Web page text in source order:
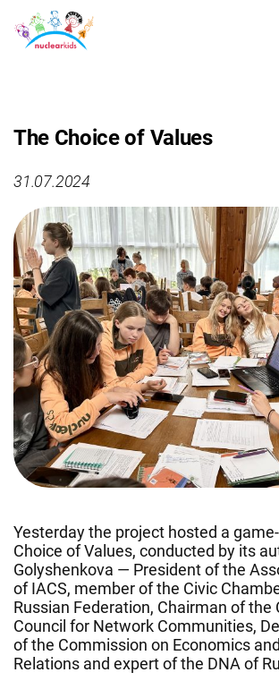
The Choice of Values
31.07.2024
Yesterday the project hosted a
Choice of Values, conducted by its
Golyshenkova — President of the
of IACS, member of the Civic
Russian Federation, Chairman of the
Council for Network Communities,
of the Commission on Economics
Relations and expert of the DNA of